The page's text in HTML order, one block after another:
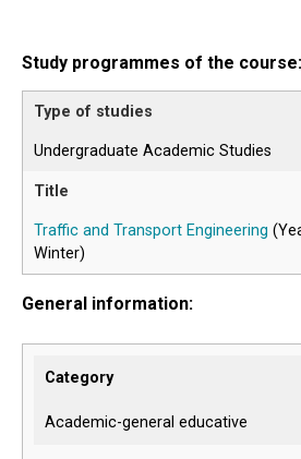
Study programmes of the course:
Undergraduate Academic Studies
Traffic and Transport Engineering
Winter)
General information:
Category
Academic-general educative